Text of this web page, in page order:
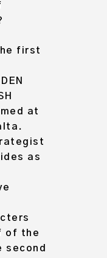
first
at
as
of the
second